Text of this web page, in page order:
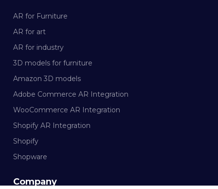
AR for Furniture
AR for art
AR for industry
3D models for furniture
Amazon 3D models
Adobe Commerce AR Integration
WooCommerce AR Integration
Shopify AR Integration
Shopify
Shopware
Company